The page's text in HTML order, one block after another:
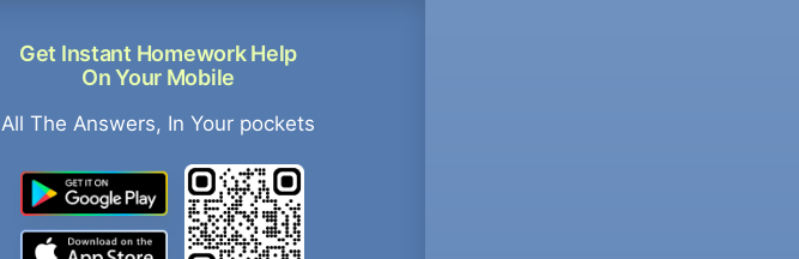
Get Instant Homework Help
On Your Mobile
All The Answers, In Your pockets